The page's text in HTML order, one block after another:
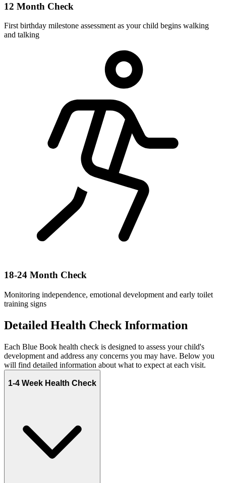
12 Month Check
First birthday milestone assessment as your child begins walking
and talking
18-24 Month Check
Monitoring independence, emotional development and early toilet
training signs
Detailed Health Check Information
Each Blue Book health check is designed to assess your child's
development and address any concerns you may have. Below you
will find detailed information about what to expect at each visit.
1-4 Week Health Check